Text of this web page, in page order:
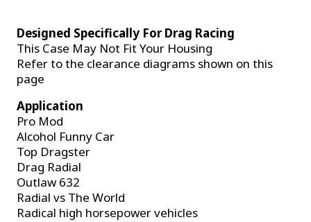
Designed Specifically For Drag Racing
This Case May Not Fit Your Housing
Refer to the clearance diagrams shown on this
page
Application
Pro Mod
Alcohol Funny Car
Top Dragster
Drag Radial
Outlaw 632
Radial vs The World
Radical high horsepower vehicles